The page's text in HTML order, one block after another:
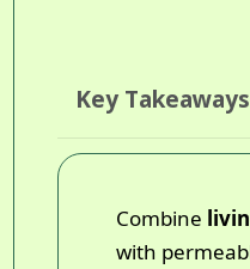
Key
Combine
with